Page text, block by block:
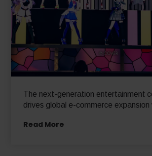
The next-generation entertainment
drives global e-commerce expansion
Read More